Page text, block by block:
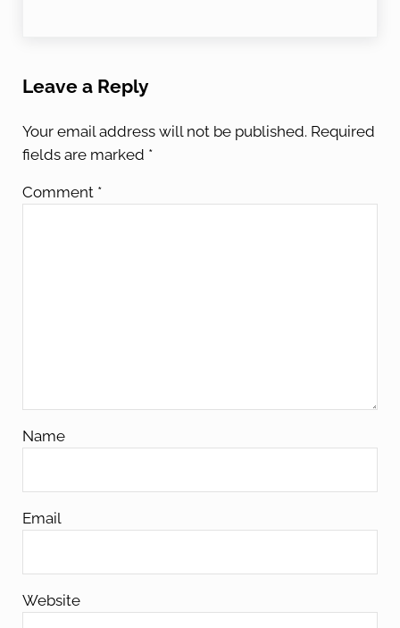
Leave a Reply
Your email address will not be published. Required
fields are marked *
Comment *
Name
Email
Website